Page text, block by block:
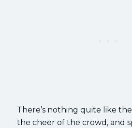
There’s nothing quite like
the cheer of the crowd, and